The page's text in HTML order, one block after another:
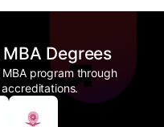
Degrees
program through